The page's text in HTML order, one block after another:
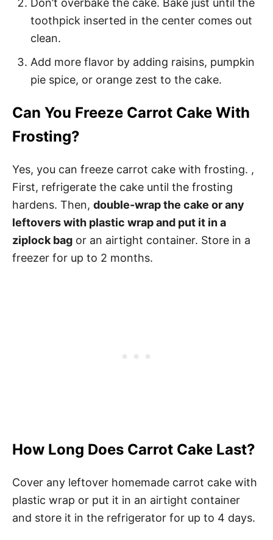
Don’t overbake the cake. Bake just until the
toothpick inserted in the center comes out
clean.
Add more flavor by adding raisins, pumpkin
pie spice, or orange zest to the cake.
Can You Freeze Carrot Cake With
Frosting?
Yes, you can freeze carrot cake with frosting. ,
First, refrigerate the cake until the frosting
hardens. Then, double-wrap the cake or any
leftovers with plastic wrap and put it in a
ziplock bag or an airtight container. Store in a
freezer for up to 2 months.
How Long Does Carrot Cake Last?
Cover any leftover homemade carrot cake with
plastic wrap or put it in an airtight container
and store it in the refrigerator for up to 4 days.